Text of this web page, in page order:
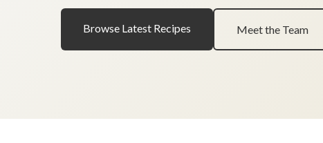
Browse Latest Recipes Meet the Team